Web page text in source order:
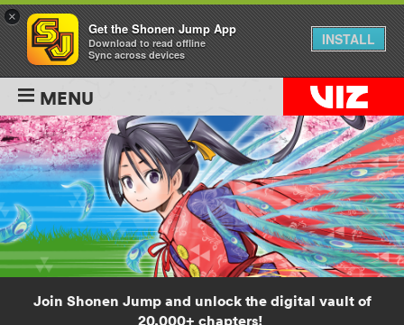
MENU
Join Shonen Jump and unlock the digital vault of
20,000+ chapters!
×
Get the Shonen Jump App
Download to read offline
Sync across devices
INSTALL